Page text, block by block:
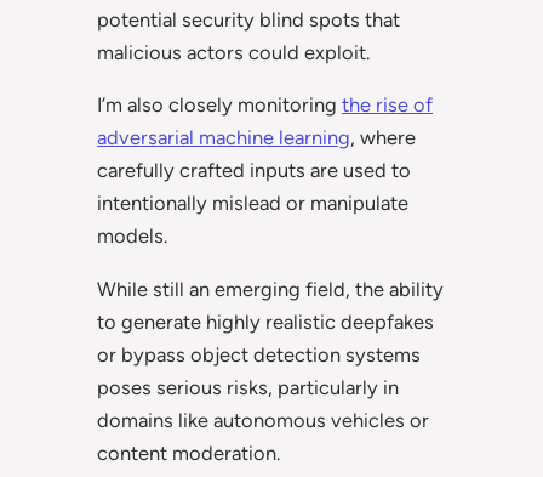
potential security blind spots that
malicious actors could exploit.
I’m also closely monitoring the rise of
adversarial machine learning, where
carefully crafted inputs are used to
intentionally mislead or manipulate
models.
While still an emerging field, the ability
to generate highly realistic deepfakes
or bypass object detection systems
poses serious risks, particularly in
domains like autonomous vehicles or
content moderation.